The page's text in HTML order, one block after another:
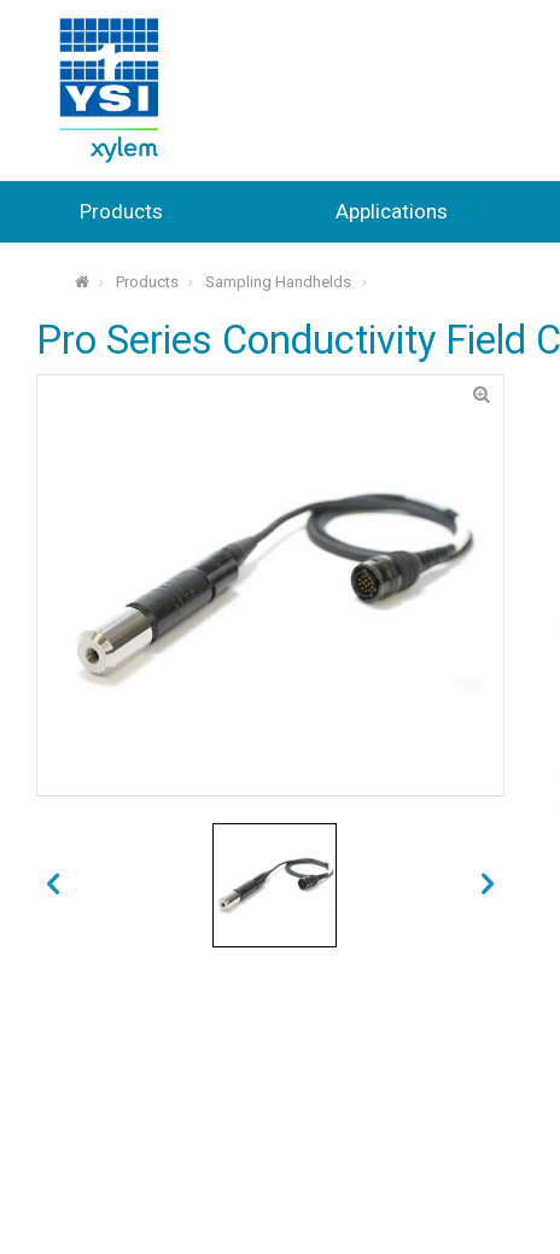
Products Applications
⌂ Products Sampling Handhelds
Pro Series Conductivity Field